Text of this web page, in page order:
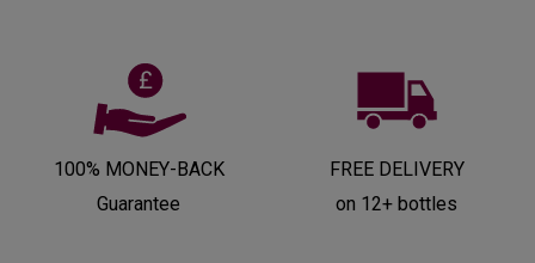
100% MONEY-BACK
Guarantee
FREE DELIVERY
on 12+ bottles